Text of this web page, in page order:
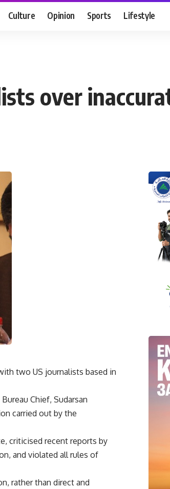
Culture Opinion Sports Lifestyle
over
two US journalists based in
Bureau Chief, Sudarsan
carried out by the
criticised recent reports by
and violated all rules of
rather than direct and